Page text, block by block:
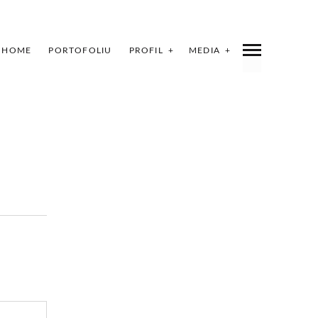
HOME PORTOFOLIU PROFIL MEDIA